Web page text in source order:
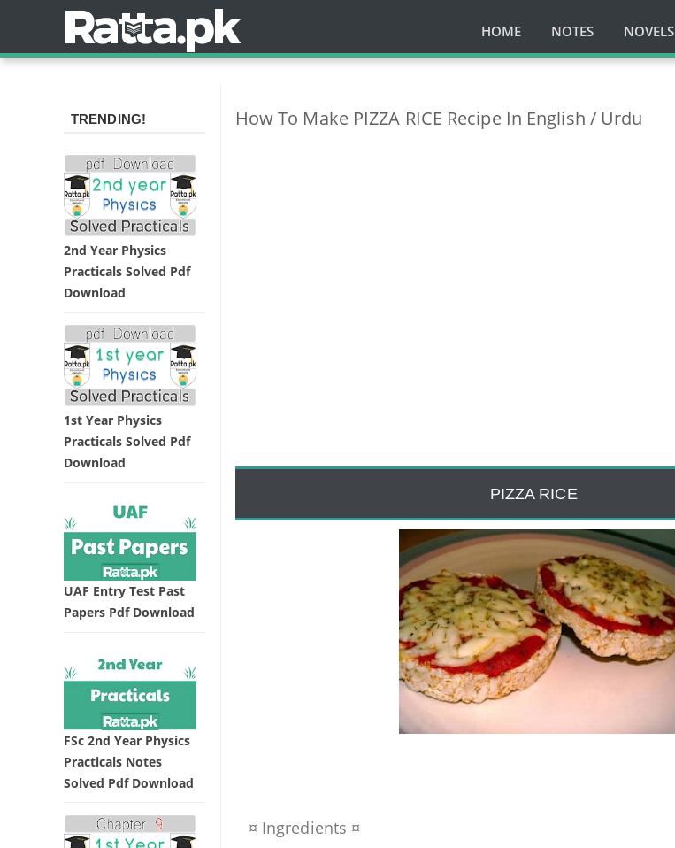
HOME NOTES NOVELS
How To Make PIZZA RICE Recipe In English / Urdu
PIZZA RICE
¤ Ingredients ¤
TRENDING!
2nd Year Physics
Practicals Solved Pdf
Download
1st Year Physics
Practicals Solved Pdf
Download
UAF Entry Test Past
Papers Pdf Download
FSc 2nd Year Physics
Practicals Notes
Solved Pdf Download